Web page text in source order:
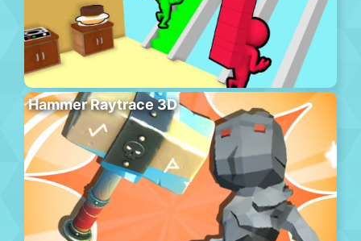
Hammer Raytrace 3D